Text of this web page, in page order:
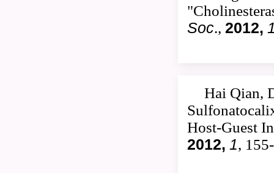
Soc., 2012,
Hai Qian,
Host-Guest
2012, 1,